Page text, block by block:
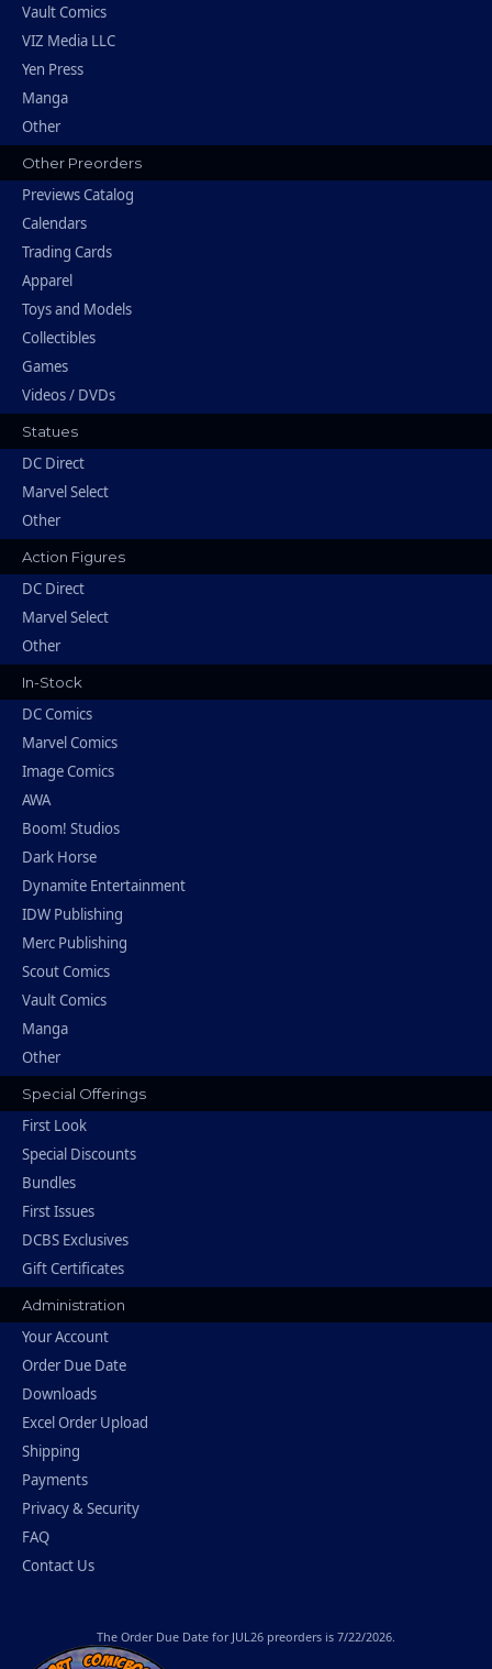
Vault Comics
VIZ Media LLC
Yen Press
Manga
Other
Other Preorders
Previews Catalog
Calendars
Trading Cards
Apparel
Toys and Models
Collectibles
Games
Videos / DVDs
Statues
DC Direct
Marvel Select
Other
Action Figures
DC Direct
Marvel Select
Other
In-Stock
DC Comics
Marvel Comics
Image Comics
AWA
Boom! Studios
Dark Horse
Dynamite Entertainment
IDW Publishing
Merc Publishing
Scout Comics
Vault Comics
Manga
Other
Special Offerings
First Look
Special Discounts
Bundles
First Issues
DCBS Exclusives
Gift Certificates
Administration
Your Account
Order Due Date
Downloads
Excel Order Upload
Shipping
Payments
Privacy & Security
FAQ
Contact Us
The Order Due Date for JUL26 preorders is 7/22/2026.